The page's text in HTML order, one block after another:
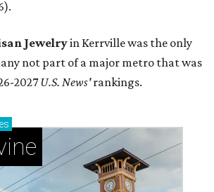
Jewelryin Kerrville was the only
not part of a major metro that was
2027U.S. News'rankings.